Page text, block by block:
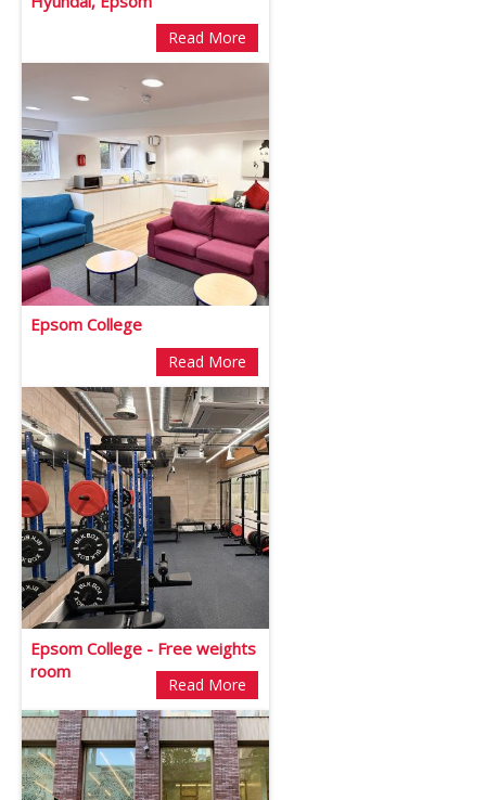
Read More
Epsom College
Read More
Epsom College - Free weights
room
Read More